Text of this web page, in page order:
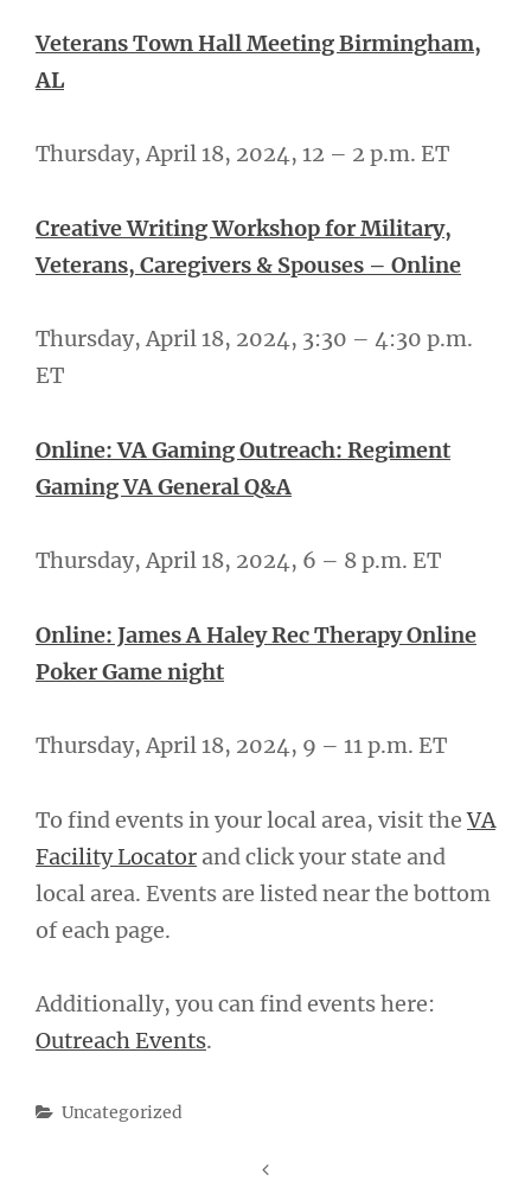
Veterans Town Hall Meeting Birmingham,
AL
Thursday, April 18, 2024, 12 – 2 p.m. ET
Creative Writing Workshop for Military,
Veterans, Caregivers & Spouses – Online
Thursday, April 18, 2024, 3:30 – 4:30 p.m.
ET
Online: VA Gaming Outreach: Regiment
Gaming VA General Q&A
Thursday, April 18, 2024, 6 – 8 p.m. ET
Online: James A Haley Rec Therapy Online
Poker Game night
Thursday, April 18, 2024, 9 – 11 p.m. ET
To find events in your local area, visit theVA
Facility Locator and click your state and
local area. Events are listed near the bottom
of each page.
Additionally, you can find events here:
Outreach Events.
Categories
Uncategorized